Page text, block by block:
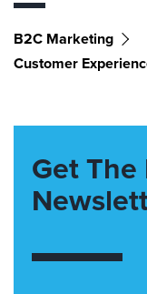
B2C Marketing
Customer
Get